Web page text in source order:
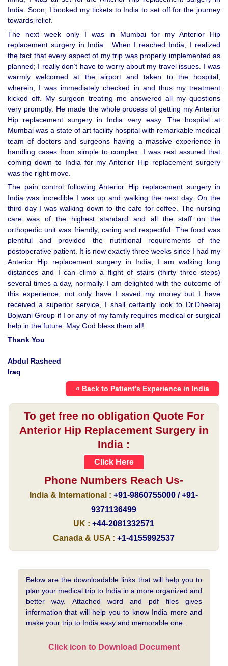
India. Soon, I booked my tickets to India to set off for the journey
towards relief.
The next week only I was in Mumbai for my Anterior Hip
replacement surgery in India. When I reached India, I realized
the fact that every aspect of my trip was properly implemented as
planned; I really don’t have to worry about my travel issues. I was
warmly welcomed at the airport and taken to the hospital,
wherein, I was immediately checked in and thus my treatment
kicked off. My surgeon treating me answered all my questions
very promptly. He made the whole process of getting my Anterior
Hip replacement surgery in India very easy. The hospital at
Mumbai was a state of art facility hospital with remarkable medical
team of doctors and surgeons having a massive experience in
handling cases from simple to complex. I was rest assured that
coming down to India for my Anterior Hip replacement surgery
was the right move.
The pain control following Anterior Hip replacement surgery in
India was incredible I was up and walking the next day. On the
third day I was walking down to the cafe for coffee. The nursing
care was of the highest standard and all the staff on the
orthopedic unit was friendly, caring and respectful. The food was
plentiful and provided the nutritional requirements of the
postoperative patient. It is now exactly three weeks since I had my
Anterior Hip replacement surgery in India, I am walking long
distances and I can climb a flight of stairs (thirty three steps)
several times a day, normally. I am delighted with the outcome of
this experience, not only have I saved my money but I have
received a superior service, I shall certainly look to Dr.Dheeraj
Bojwani Group if I or any of my family requires medical or surgical
help in the future. May God bless them all!
Thank You
Abdul Rasheed
Iraq
« Back to Patient's Experience in India
To get free no obligation Quote For
Anterior Hip Replacement Surgery in
India :
Click Here
Phone Numbers Reach Us-
India & International : +91-9860755000 / +91-
9371136499
UK : +44-2081332571
Canada & USA : +1-4155992537
Below are the downloadable links that will help you to
plan your medical trip to India in a more organized and
better way. Attached word and pdf files gives
information that will help you to know India more and
make your trip to India easy and memorable one.
Click icon to Download Document